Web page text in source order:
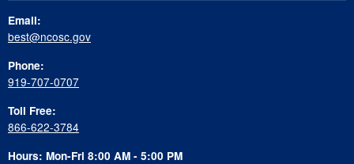
Email:
best@ncosc.gov
Phone:
919-707-0707
Toll Free:
866-622-3784
Hours: Mon-Fri 8:00 AM - 5:00 PM